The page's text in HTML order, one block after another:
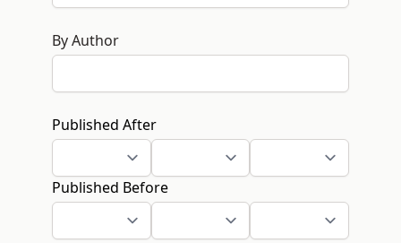
By Author
Published After
Published Before